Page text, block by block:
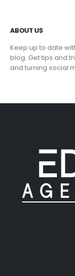
ABOUT US
Keep up to date
blog. Get tips and
and turning social